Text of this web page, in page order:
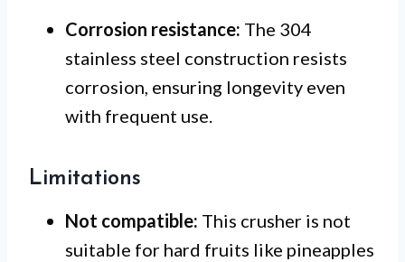
Corrosion resistance: The 304
stainless steel construction resists
corrosion, ensuring longevity even
with frequent use.
Limitations
Not compatible: This crusher is not
suitable for hard fruits like pineapples